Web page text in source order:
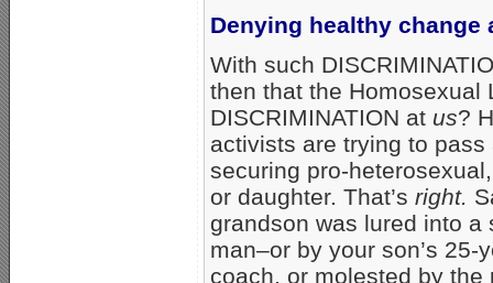
Denying healthy
With such
then that the Homosexual
DISCRIMINATION at us?
activists are trying to
securing pro-
or daughter. That’s right.
grandson was lured into a
man–or by your son’s
coach, or molested by the